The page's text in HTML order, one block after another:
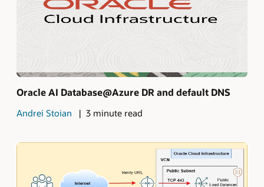
Oracle AI Database@Azure DR and default DNS
Andrei Stoian 3 minute read